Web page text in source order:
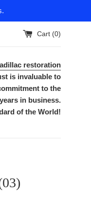
Cart (0)
restoration
is invaluable to
to the
in business.
of the World!